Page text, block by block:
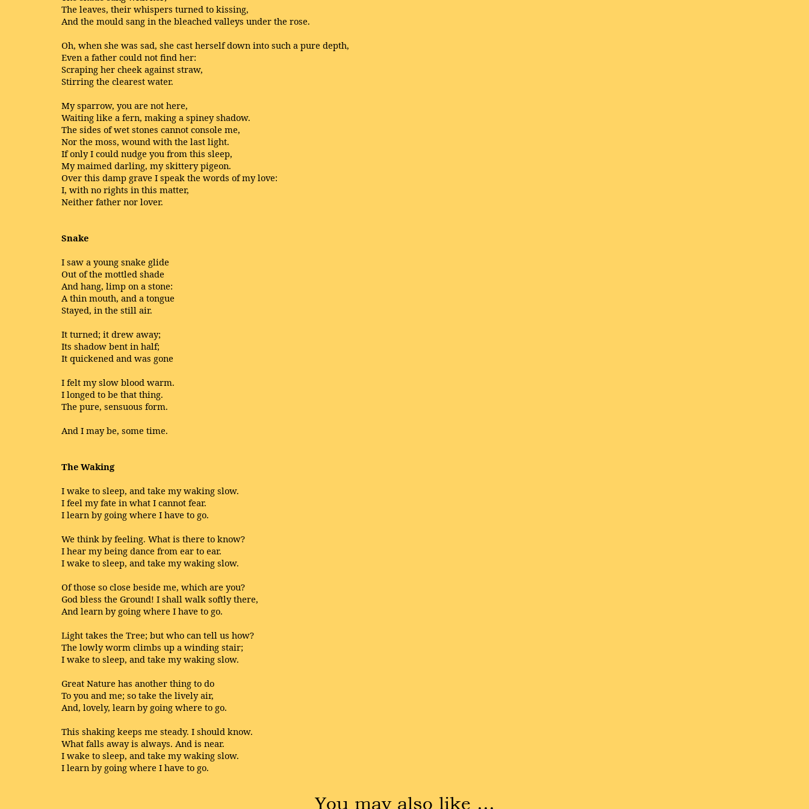
The leaves, their whispers turned to kissing,
And the mould sang in the bleached valleys under the rose.
Oh, when she was sad, she cast herself down into such a pure depth,
Even a father could not find her:
Scraping her cheek against straw,
Stirring the clearest water.
My sparrow, you are not here,
Waiting like a fern, making a spiney shadow.
The sides of wet stones cannot console me,
Nor the moss, wound with the last light.
If only I could nudge you from this sleep,
My maimed darling, my skittery pigeon.
Over this damp grave I speak the words of my love:
I, with no rights in this matter,
Neither father nor lover.
Snake
I saw a young snake glide
Out of the mottled shade
And hang, limp on a stone:
A thin mouth, and a tongue
Stayed, in the still air.
It turned; it drew away;
Its shadow bent in half;
It quickened and was gone
I felt my slow blood warm.
I longed to be that thing.
The pure, sensuous form.
And I may be, some time.
The Waking
I wake to sleep, and take my waking slow.
I feel my fate in what I cannot fear.
I learn by going where I have to go.
We think by feeling. What is there to know?
I hear my being dance from ear to ear.
I wake to sleep, and take my waking slow.
Of those so close beside me, which are you?
God bless the Ground! I shall walk softly there,
And learn by going where I have to go.
Light takes the Tree; but who can tell us how?
The lowly worm climbs up a winding stair;
I wake to sleep, and take my waking slow.
Great Nature has another thing to do
To you and me; so take the lively air,
And, lovely, learn by going where to go.
This shaking keeps me steady. I should know.
What falls away is always. And is near.
I wake to sleep, and take my waking slow.
I learn by going where I have to go.
You may also like …